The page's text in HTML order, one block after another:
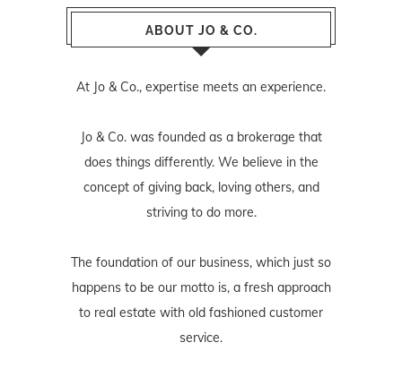
ABOUT JO & CO.
At Jo & Co., expertise meets an experience.
Jo & Co. was founded as a brokerage that
does things differently. We believe in the
concept of giving back, loving others, and
striving to do more.
The foundation of our business, which just so
happens to be our motto is, a fresh approach
to real estate with old fashioned customer
service.